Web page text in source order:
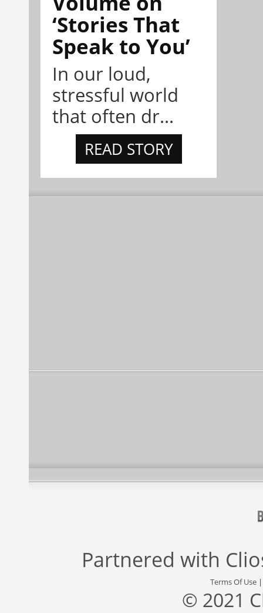
‘Stories That
Speak to You’
In our loud,
stressful world
that often dr...
READ STORY
Partnered with
Terms Of Use
© 2021